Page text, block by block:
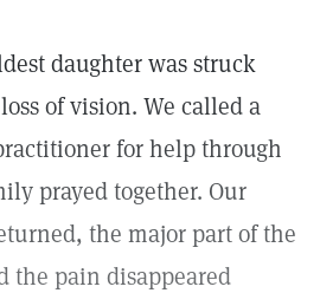
daughter was struck
of vision. We called a
for help through
prayed together. Our
the major part of the
the pain disappeared